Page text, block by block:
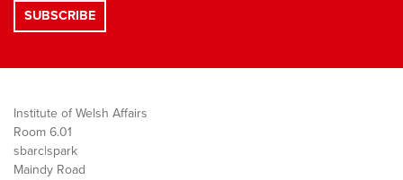
Institute of Welsh Affairs
Room 6.01
sbarc|spark
Maindy Road